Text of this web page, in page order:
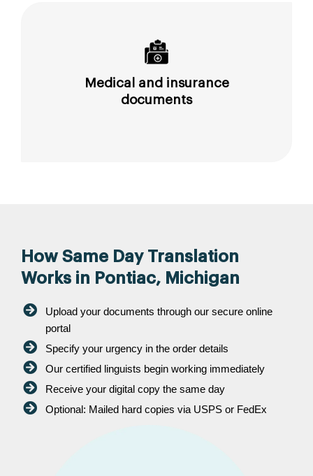
Medical and insurance
documents
How Same Day Translation
Works in Pontiac, Michigan
Upload your documents through our secure online
portal
Specify your urgency in the order details
Our certified linguists begin working immediately
Receive your digital copy the same day
Optional: Mailed hard copies via USPS or FedEx